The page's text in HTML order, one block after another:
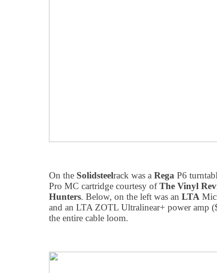
On the Solidsteelrack was a Rega P6
Pro MC cartridge courtesy ofThe Vinyl
Hunters. Below, on the left was an LTA
and an LTA ZOTL Ultralinear+ power amp
the entire cable loom.